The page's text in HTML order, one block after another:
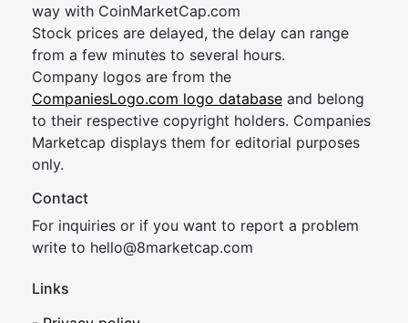
way with CoinMarketCap.com
Stock prices are delayed, the delay can range
from a few minutes to several hours.
Company logos are from the
CompaniesLogo.com logo database and belong
to their respective copyright holders. Companies
Marketcap displays them for editorial purposes
only.
Contact
For inquiries or if you want to report a problem
write to hello@8marketcap.com
Links